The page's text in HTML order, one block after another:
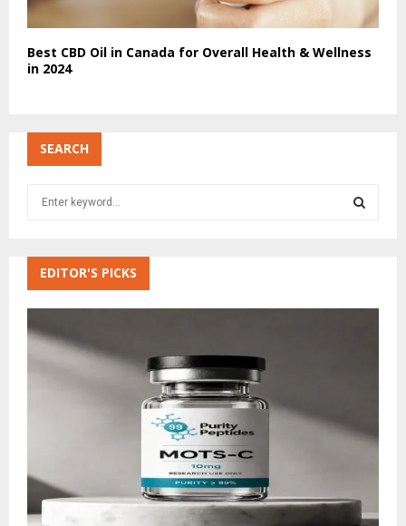
Best CBD Oil in Canada for Overall Health & Wellness
in 2024
SEARCH
h
f
o
A
EDITOR'S PICKS